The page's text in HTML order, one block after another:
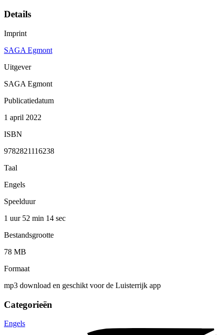
Details
Imprint
SAGA Egmont
Uitgever
SAGA Egmont
Publicatiedatum
1 april 2022
ISBN
9782821116238
Taal
Engels
Speelduur
1 uur 52 min 14 sec
Bestandsgrootte
78 MB
Formaat
mp3 download en geschikt voor de Luisterrijk app
Categorieën
Engels